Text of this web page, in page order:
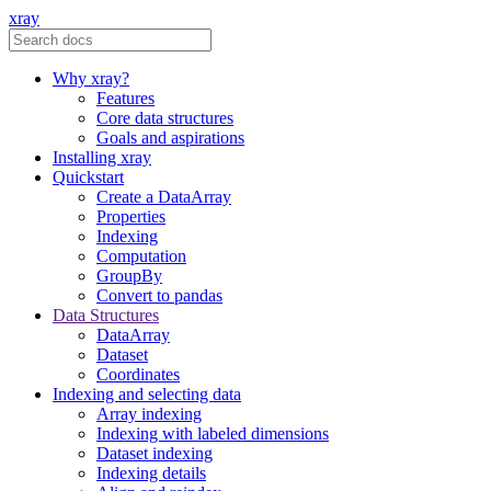
xray
Why xray?
Features
Core data structures
Goals and aspirations
Installing xray
Quickstart
Create a DataArray
Properties
Indexing
Computation
GroupBy
Convert to pandas
Data Structures
DataArray
Dataset
Coordinates
Indexing and selecting data
Array indexing
Indexing with labeled dimensions
Dataset indexing
Indexing details